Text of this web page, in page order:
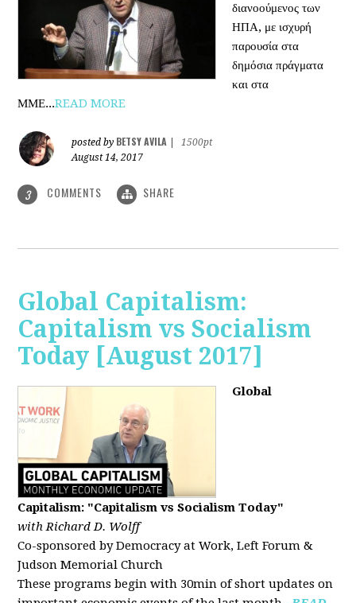
διανοούμενος των
ΗΠΑ, με ισχυρή
παρουσία στα
δημόσια πράγματα
και στα
ΜΜΕ...READ MORE
posted by BETSY AVILA
1500pt
August 14, 2017
3 COMMENTS SHARE
Global Capitalism:
Capitalism vs Socialism
Today [August 2017]
Global
Capitalism: "Capitalism vs Socialism Today"
with Richard D. Wolff
Co-sponsored by Democracy at Work, Left Forum &
Judson Memorial Church
These programs begin with 30min of short updates on